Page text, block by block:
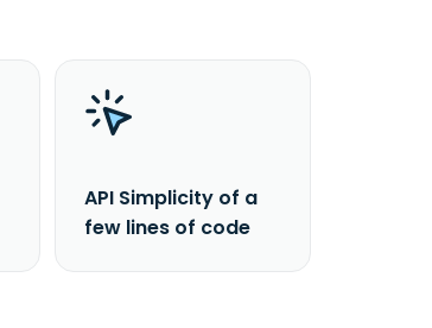
API Simplicity of a
few lines of code